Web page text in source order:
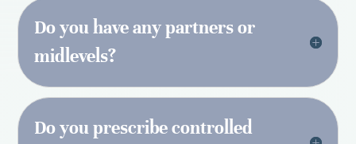
Do you have any partners or
midlevels?
Do you prescribe controlled